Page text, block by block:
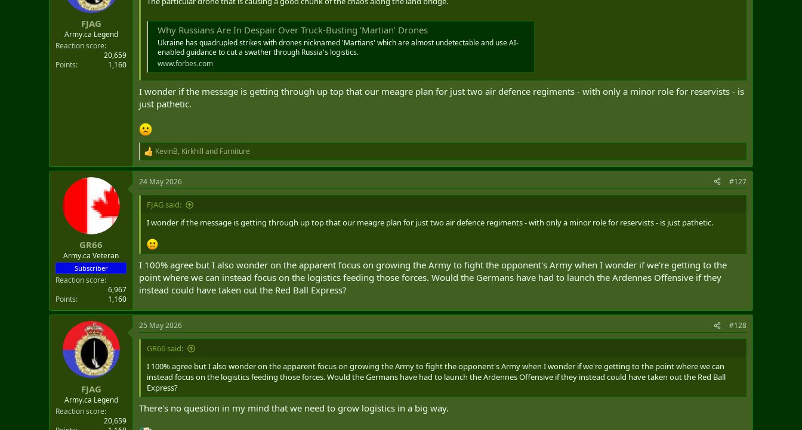
FJAG
Army.ca Legend
Reaction score
20,659
Points
1,160
Why Russians Are In Despair Over Truck-Busting ’Martian’ Drones
Ukraine has quadrupled strikes with drones nicknamed 'Martians' which are almost undetectable and use AI-
enabled guidance to cut a swather through Russia's logistics.
www.forbes.com
I wonder if the message is getting through up top that our meagre plan for just two air defence regiments - with only a minor role for reservists - is
just pathetic.
R
e
a
c
t
n
KevinB, Kirkhill and Furniture
GR66
Army.ca Veteran
Subscriber
Reaction score
6,967
Points
1,160
24 May 2026 #127
FJAG said:
I wonder if the message is getting through up top that our meagre plan for just two air defence regiments - with only a minor role for reservists - is just pathetic.
I 100% agree but I also wonder on the apparent focus on growing the Army to fight the opponent's Army when I wonder if we're getting to the
point where we can instead focus on the logistics feeding those forces. Would the Germans have had to launch the Ardennes Offensive if they
instead could have taken out the Red Ball Express?
FJAG
Army.ca Legend
Reaction score
20,659
25 May 2026 #128
GR66 said:
I 100% agree but I also wonder on the apparent focus on growing the Army to fight the opponent's Army when I wonder if we're getting to the point where we can
instead focus on the logistics feeding those forces. Would the Germans have had to launch the Ardennes Offensive if they instead could have taken out the Red Ball
Express?
There's no question in my mind that we need to grow logistics in a big way.